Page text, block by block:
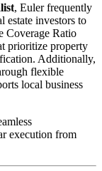
, Euler frequently
estate investors to
Coverage Ratio
prioritize property
Additionally,
flexible
local business
execution from